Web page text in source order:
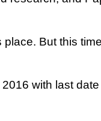
But this
with last